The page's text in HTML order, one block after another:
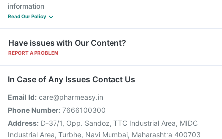
information
Read Our Policy
Have issues with Our Content?
REPORT A PROBLEM
In Case of Any Issues Contact Us
Email Id: care@pharmeasy.in
Phone Number: 7666100300
Address: D-37/1, Opp. Sandoz, TTC Industrial Area, MIDC
Industrial Area, Turbhe, Navi Mumbai, Maharashtra 400703